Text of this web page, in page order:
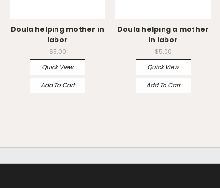
Doula helping mother in
labor
$5.00
Quick View
Add To Cart
Doula helping a mother
in labor
$5.00
Quick View
Add To Cart